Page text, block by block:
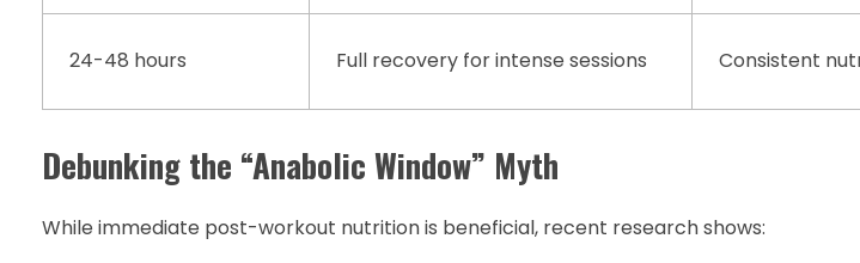
24-48 hours Full recovery for intense sessions Consistent
Debunking the “Anabolic Window” Myth
While immediate post-workout nutrition is beneficial, recent research shows: